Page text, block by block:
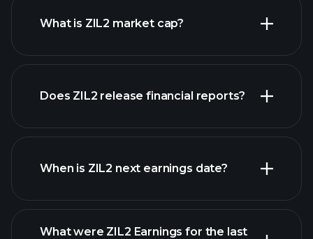
What is ZIL2 market cap?
our list of stocks
Does ZIL2 release financial reports?
ZIL2 financials
When is ZIL2 next earnings date?
What were ZIL2 Earnings for the last